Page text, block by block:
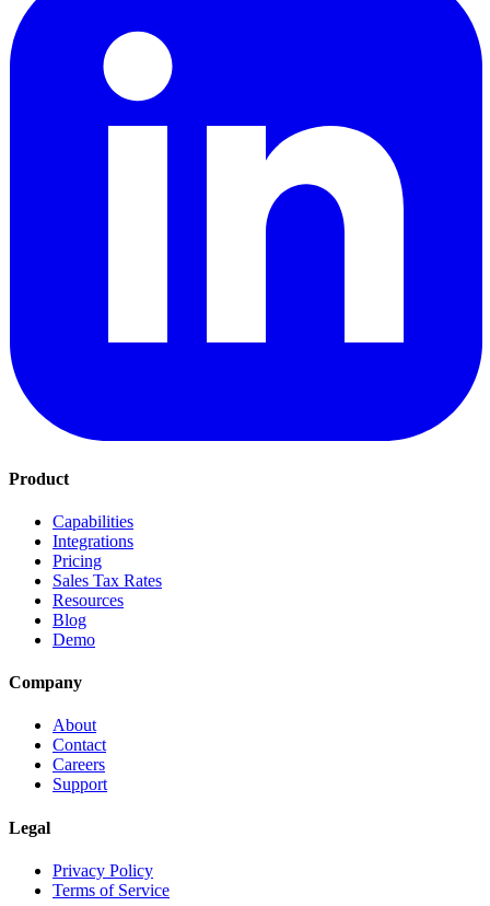
Product
Capabilities
Integrations
Pricing
Sales Tax Rates
Resources
Blog
Demo
Company
About
Contact
Careers
Support
Legal
Privacy Policy
Terms of Service